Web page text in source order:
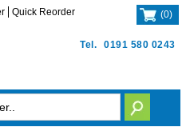
Tel. 0191 580 0243
Quick Reorder (0)